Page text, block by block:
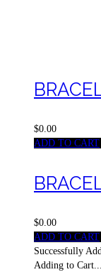
$0.00
ADD TO CART
$0.00
ADD TO CART
Successfully
Adding to Cart...